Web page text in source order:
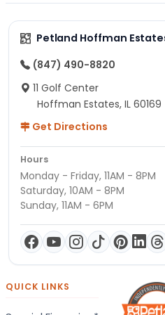
Petland Hoffman
(847) 490-8820
11 Golf Center
Hoffman Estates, IL 60169
Get Directions
Hours
Monday - Friday, 11AM - 8PM
Saturday, 10AM - 8PM
Sunday, 11AM - 6PM
QUICK LINKS